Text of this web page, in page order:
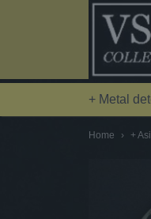
+ Metal
Home › +